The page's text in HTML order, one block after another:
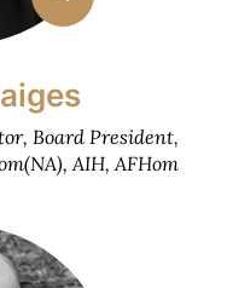
Board President,
AIH, AFHom